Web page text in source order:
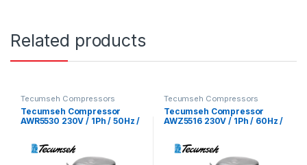
Related products
Tecumseh Compressors
Tecumseh Compressor
AWR5530 230V / 1Ph / 50Hz /
Tecumseh Compressors
Tecumseh Compressor
AWZ5516 230V / 1Ph / 60Hz /